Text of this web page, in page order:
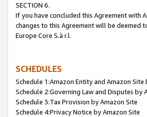
SECTION 6.
If you have concluded this Agreement with
changes to this Agreement will be deemed
Europe Core S.à r.l.
SCHEDULES
Schedule 1:Amazon Entity and Amazon Site
Schedule 2:Governing Law and Disputes by
Schedule 3:Tax Provision by Amazon Site
Schedule 4:Privacy Notice by Amazon Site